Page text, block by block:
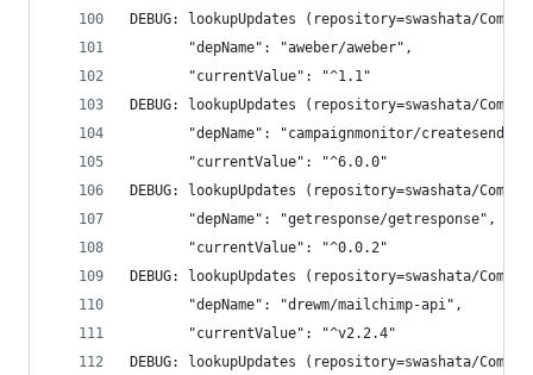
DEBUG: lookupUpdates (repository=swashata/
       "depName": "aweber/aweber",
       "currentValue": "^1.1"
DEBUG: lookupUpdates (repository=swashata/
"depName": "campaignmonitor/createsend-
       "currentValue": "^6.0.0"
DEBUG: lookupUpdates (repository=swashata/
       "depName": "getresponse/getresponse",
       "currentValue": "^0.0.2"
DEBUG: lookupUpdates (repository=swashata/
       "depName": "drewm/mailchimp-api",
       "currentValue": "^v2.2.4"
DEBUG: lookupUpdates (repository=swashata/